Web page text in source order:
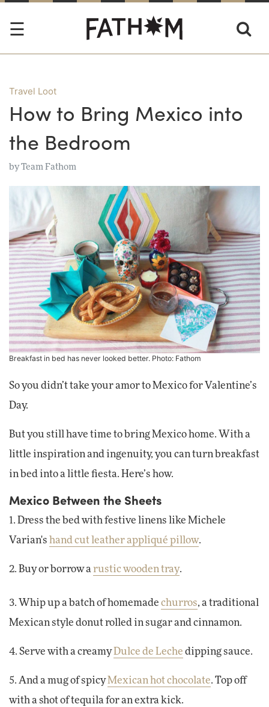
Travel Loot
How to Bring Mexico into
the Bedroom
byTeam Fathom
Breakfast in bed has never looked better. Photo: Fathom
So you didn’t take your amor to Mexico for Valentine’s
Day.
But you still have time to bring Mexico home. With a
little inspiration and ingenuity, you can turn breakfast
in bed into a little fiesta. Here’s how.
Mexico Between the Sheets
1. Dress the bed with festive linens like Michele
Varian's hand cut leather appliqué pillow.
2. Buy or borrow arustic wooden tray.
3. Whip up a batch of homemade churros, a traditional
Mexican style donut rolled in sugar and cinnamon.
4. Serve with a creamy Dulce de Leche dipping sauce.
5. And a mug of spicy Mexican hot chocolate. Top off
with a shot of tequila for an extra kick.